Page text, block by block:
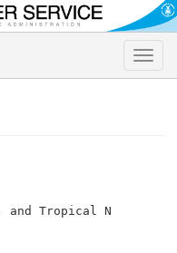
Toggle
and Tropical N